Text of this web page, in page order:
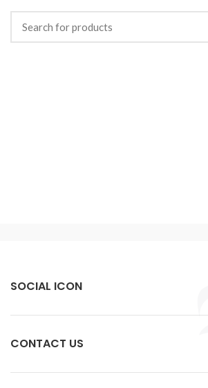
Chandla Vidhi card Engagement
SOCIAL ICON
CONTACT US